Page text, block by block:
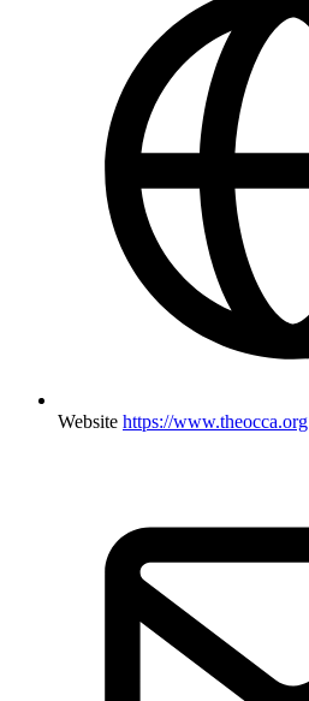
Website https://www.theocca.org